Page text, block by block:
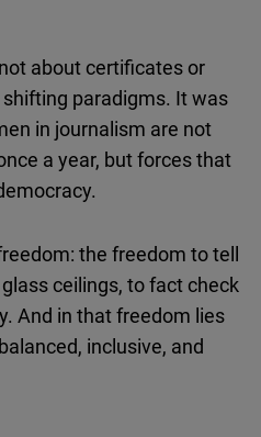
about certificates or
paradigms. It was
in journalism are not
a year, but forces that
the freedom to tell
ceilings, to fact check
And in that freedom lies
inclusive, and